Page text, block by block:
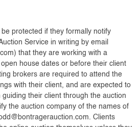
protected if they formally notify
Service in writing by email
) that they are working with a
house dates or before their client
brokers are required to attend the
with their client, and are expected to
their client through the auction
the auction company of the names of
. Clients